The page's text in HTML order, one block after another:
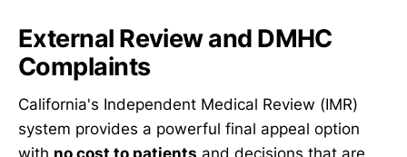
External Review and DMHC
Complaints
California's Independent Medical Review (IMR)
system provides a powerful final appeal option